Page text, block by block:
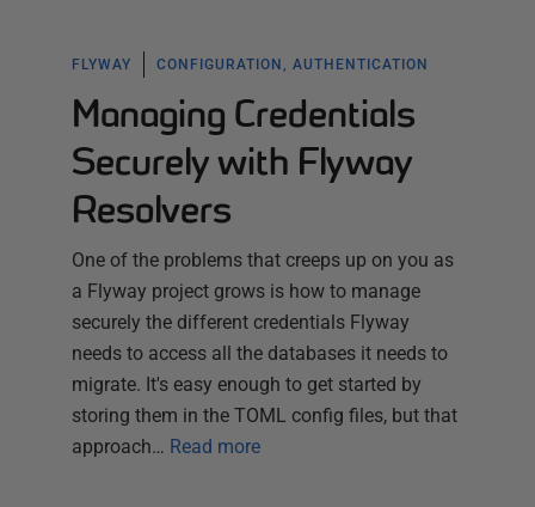
FLYWAY CONFIGURATION, AUTHENTICATION
Managing Credentials
Securely with Flyway
Resolvers
One of the problems that creeps up on you as
a Flyway project grows is how to manage
securely the different credentials Flyway
needs to access all the databases it needs to
migrate. It's easy enough to get started by
storing them in the TOML config files, but that
approach… Read more